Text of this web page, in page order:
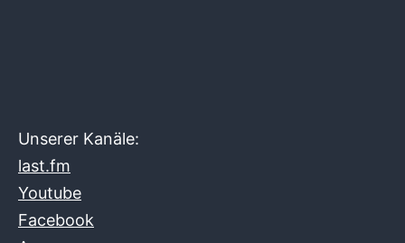
Unserer Kanäle:
last.fm
Youtube
Facebook